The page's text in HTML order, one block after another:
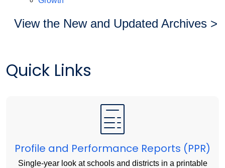
View the New and Updated Archives >
Quick Links
Profile and Performance Reports (PPR)
Single-year look at schools and districts in a printable